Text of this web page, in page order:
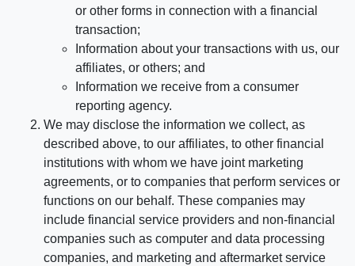
or other forms in connection with a financial
transaction;
Information about your transactions with us, our
affiliates, or others; and
Information we receive from a consumer
reporting agency.
We may disclose the information we collect, as
described above, to our affiliates, to other financial
institutions with whom we have joint marketing
agreements, or to companies that perform services or
functions on our behalf. These companies may
include financial service providers and non-financial
companies such as computer and data processing
companies, and marketing and aftermarket service